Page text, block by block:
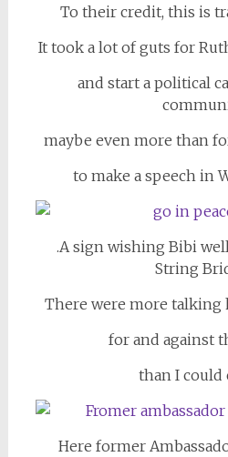
To their credit, this is
It took a lot of guts for
and start a political
maybe even more than
to make a speech in
.A sign wishing Bibi
String
There were more talking
for and against
than I could
Here former